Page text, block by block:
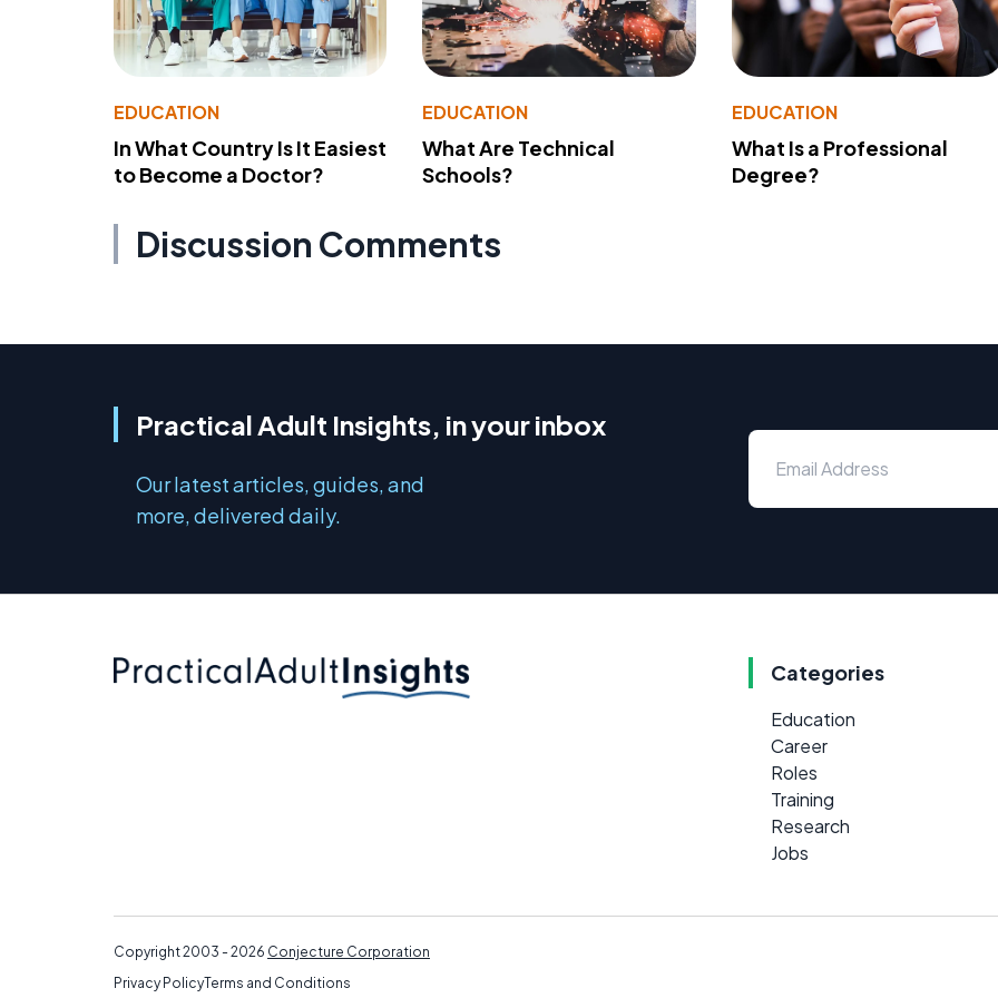
EDUCATION
In What Country Is It Easiest
to Become a Doctor?
EDUCATION
What Are Technical
Schools?
EDUCATION
What Is a Professional
Degree?
Discussion Comments
Practical Adult Insights, in your inbox
Our latest articles, guides, and
more, delivered daily.
Categories
Education
Career
Roles
Training
Research
Jobs
Copyright 2003 - 2026 Conjecture Corporation
Privacy PolicyTerms and Conditions